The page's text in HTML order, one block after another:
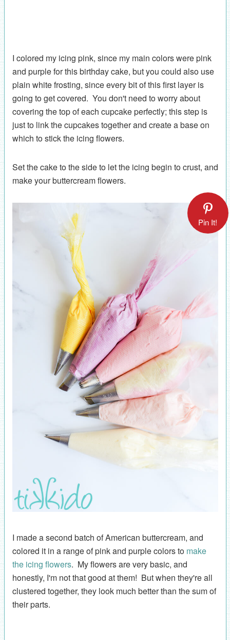
I colored my icing pink, since my main colors were pink
and purple for this birthday cake, but you could also use
plain white frosting, since every bit of this first layer is
going to get covered. You don't need to worry about
covering the top of each cupcake perfectly; this step is
just to link the cupcakes together and create a base on
which to stick the icing flowers.
Set the cake to the side to let the icing begin to crust, and
make your buttercream flowers.
Pin It!
I made a second batch of American buttercream, and
colored it in a range of pink and purple colors to make
the icing flowers. My flowers are very basic, and
honestly, I'm not that good at them! But when they're all
clustered together, they look much better than the sum of
their parts.